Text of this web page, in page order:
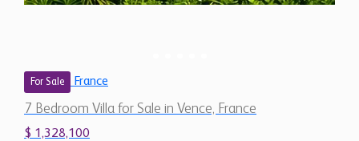
For Sale France
7 Bedroom Villa for Sale in Vence, France
$ 1,328,100